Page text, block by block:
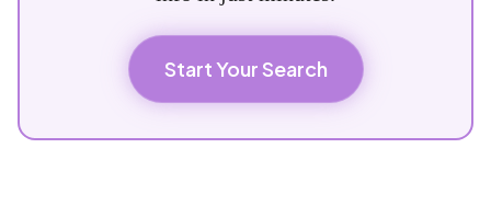
Start Your Search